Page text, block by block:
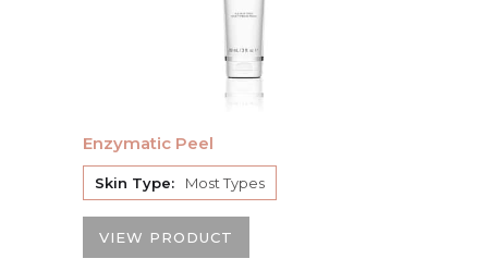
Enzymatic Peel
Skin Type: Most Types
VIEW PRODUCT